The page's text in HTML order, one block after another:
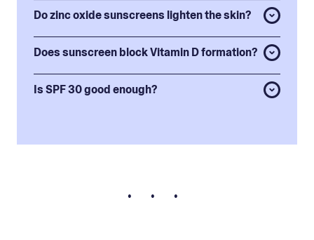
Do zinc oxide sunscreens lighten the skin?
Does sunscreen block Vitamin D formation?
Is SPF 30 good enough?
• • •